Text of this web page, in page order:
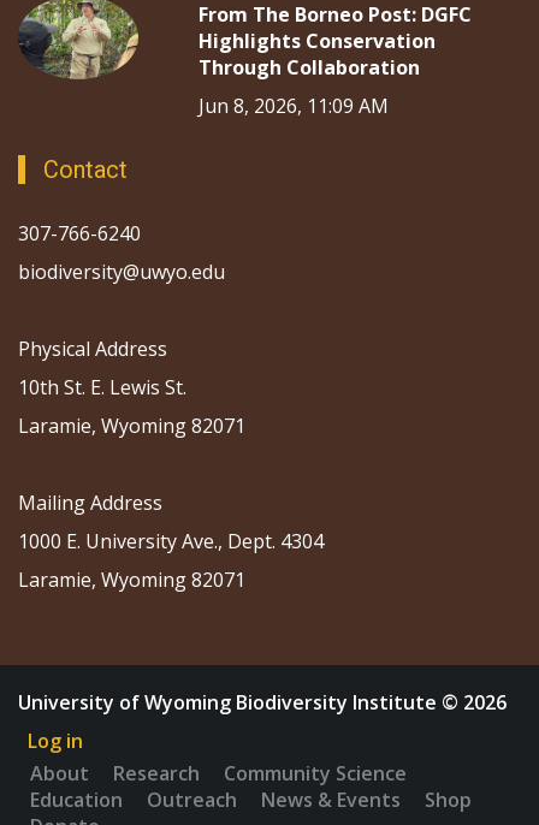
From The Borneo Post: DGFC
Highlights Conservation
Through Collaboration
Jun 8, 2026, 11:09 AM
Contact
307-766-6240
biodiversity@uwyo.edu
Physical Address
10th St. E. Lewis St.
Laramie, Wyoming 82071
Mailing Address
1000 E. University Ave., Dept. 4304
Laramie, Wyoming 82071
University of Wyoming Biodiversity Institute © 2026
Log in
About
Research
Community Science
Education
Outreach News & Events
Shop